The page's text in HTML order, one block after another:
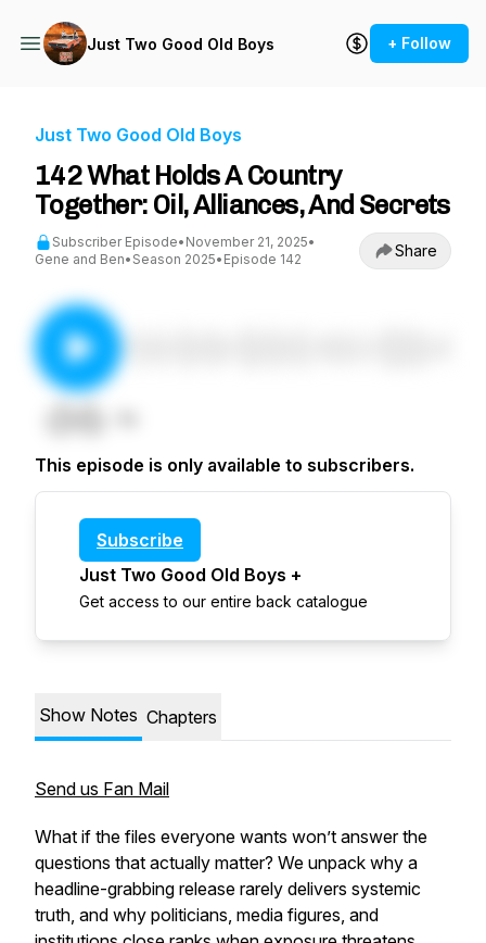
Just Two Good Old Boys + Follow
Just Two Good Old Boys
142 What Holds A Country
Together: Oil, Alliances, And Secrets
Subscriber Episode• November 21, 2025•
Gene and Ben• Season 2025• Episode 142 Share
This episode is only available to subscribers.
Subscribe
Just Two Good Old Boys +
Get access to our entire back catalogue
Show Notes Chapters
Send us Fan Mail
What if the files everyone wants won’t answer the
questions that actually matter? We unpack why a
headline-grabbing release rarely delivers systemic
truth, and why politicians, media figures, and